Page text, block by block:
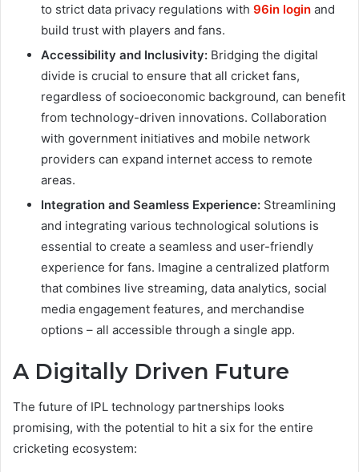
to strict data privacy regulations with 96in login and
build trust with players and fans.
Accessibility and Inclusivity: Bridging the digital
divide is crucial to ensure that all cricket fans,
regardless of socioeconomic background, can benefit
from technology-driven innovations. Collaboration
with government initiatives and mobile network
providers can expand internet access to remote
areas.
Integration and Seamless Experience: Streamlining
and integrating various technological solutions is
essential to create a seamless and user-friendly
experience for fans. Imagine a centralized platform
that combines live streaming, data analytics, social
media engagement features, and merchandise
options – all accessible through a single app.
A Digitally Driven Future
The future of IPL technology partnerships looks
promising, with the potential to hit a six for the entire
cricketing ecosystem: